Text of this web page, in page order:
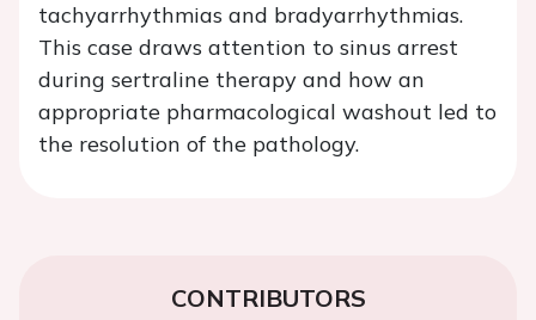
tachyarrhythmias and bradyarrhythmias.
This case draws attention to sinus arrest
during sertraline therapy and how an
appropriate pharmacological washout led to
the resolution of the pathology.
CONTRIBUTORS